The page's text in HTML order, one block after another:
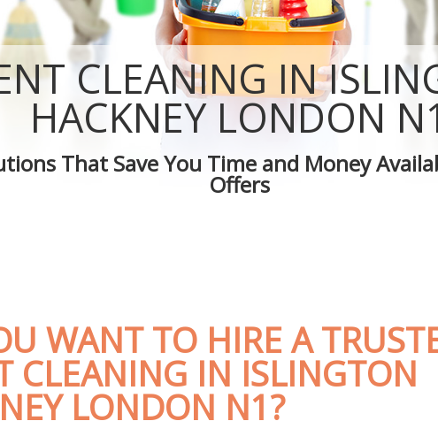
CLEANING IN
HACKNEY LONDON
That Save You Time and Money
Offers
WANT TO HIRE A
CLEANING IN ISLINGTON
LONDON N1?
Islington Hackney
Cleaning Islington Hackney
Clean Islington Hackney
Islington Hackney
Islington Hackney
Cleaners Islington Hackney
Area Cleaning Islington Hackney
Islington Hackney
Domestic Cleaning Islington Hackney
Regular Cleaning Islington Hackney
Green Cleaning Islington Hackney
Cleaning Company Islington Hackney
Restaurant Cleaning Islington
Office Carpet Cleaning Islington
Industrial Cleaning Islington Hackney
Bathroom Cleaning Islington Hackney